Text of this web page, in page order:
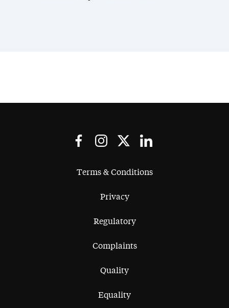
Terms & Conditions
Privacy
Regulatory
Complaints
Quality
Equality